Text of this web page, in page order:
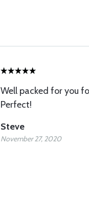
Well packed for you
Perfect!
Steve
November 27, 2020